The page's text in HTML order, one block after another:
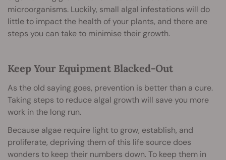
microorganisms. Luckily, small algal infestations will do
little to impact the health of your plants, and there are
steps you can take to minimise their growth.
Keep Your Equipment Blacked-Out
As the old saying goes, prevention is better than a cure.
Taking steps to reduce algal growth will save you more
work in the long run.
Because algae require light to grow, establish, and
proliferate, depriving them of this life source does
wonders to keep their numbers down. To keep them in